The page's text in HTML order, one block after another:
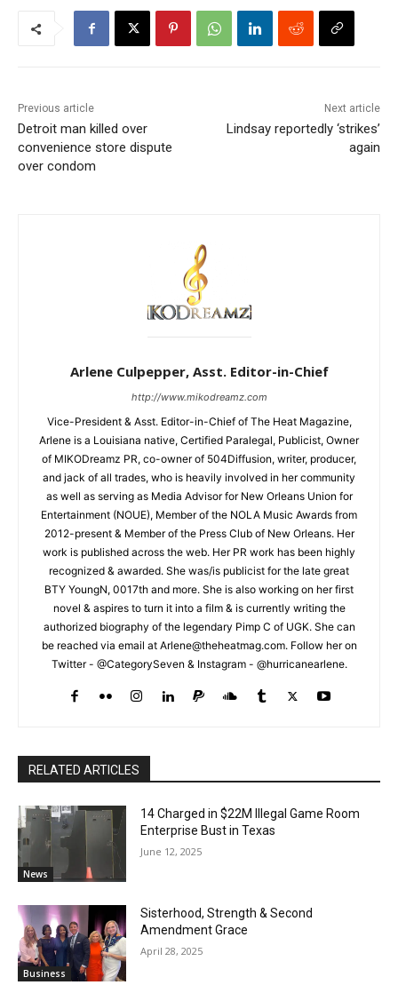
Previous article
Detroit man killed over
convenience store dispute
over condom
Next article
Lindsay reportedly ‘strikes’
again
Arlene Culpepper, Asst. Editor-in-Chief
http://www.mikodreamz.com
Vice-President & Asst. Editor-in-Chief of The Heat Magazine,
Arlene is a Louisiana native, Certified Paralegal, Publicist, Owner
of MIKODreamz PR, co-owner of 504Diffusion, writer, producer,
and jack of all trades, who is heavily involved in her community
as well as serving as Media Advisor for New Orleans Union for
Entertainment (NOUE), Member of the NOLA Music Awards from
2012-present & Member of the Press Club of New Orleans. Her
work is published across the web. Her PR work has been highly
recognized & awarded. She was/is publicist for the late great
BTY YoungN, 0017th and more. She is also working on her first
novel & aspires to turn it into a film & is currently writing the
authorized biography of the legendary Pimp C of UGK. She can
be reached via email at Arlene@theheatmag.com. Follow her on
Twitter - @CategorySeven & Instagram - @hurricanearlene.
RELATED ARTICLES
News
14 Charged in $22M Illegal Game Room
Enterprise Bust in Texas
June 12, 2025
Business
Sisterhood, Strength & Second
Amendment Grace
April 28, 2025